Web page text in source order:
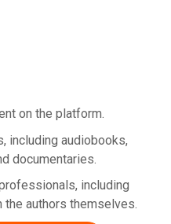
on the platform.
including audiobooks,
documentaries.
including
the authors themselves.